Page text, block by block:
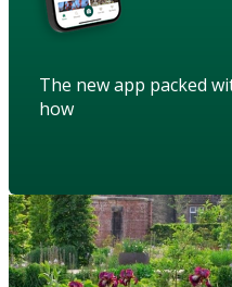
The new app packed
how